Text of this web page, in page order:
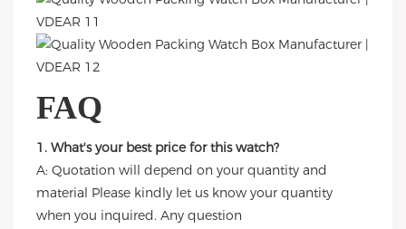
FAQ
1. What's your best price for this watch?
A: Quotation will depend on your quantity and
material Please kindly let us know your quantity
when you inquired. Any question